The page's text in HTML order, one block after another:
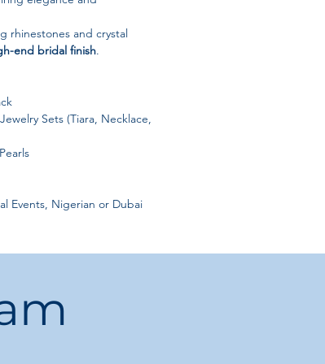
rhinestones and crystal
end bridal finish.
Sets (Tiara, Necklace,
Events, Nigerian or Dubai
African/Dubai Inspired
and harsh chemicals
box
to maintain shine